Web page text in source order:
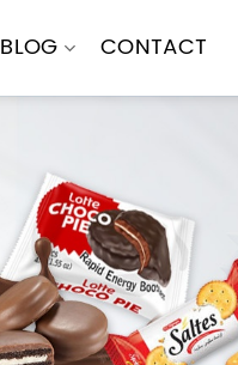
BLOG CONTACT